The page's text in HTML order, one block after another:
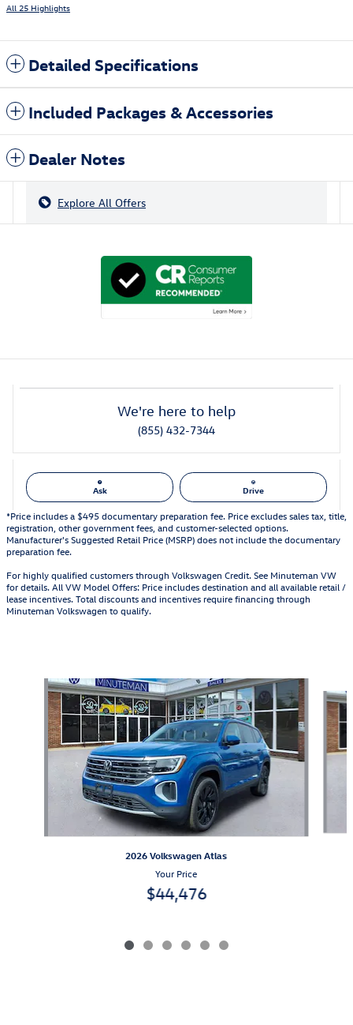
All 25 Highlights
Detailed Specifications
Included Packages & Accessories
Dealer Notes
Explore All Offers
We're here to help
(855) 432-7344
Ask Drive
*Price includes a $495 documentary preparation fee. Price excludes sales tax, title,
registration, other government fees, and customer-selected options.
Manufacturer's Suggested Retail Price (MSRP) does not include the documentary
preparation fee.
For highly qualified customers through Volkswagen Credit. See Minuteman VW
for details. All VW Model Offers: Price includes destination and all available retail /
lease incentives. Total discounts and incentives require financing through
Minuteman Volkswagen to qualify.
Slide 1 of 6
2026 Volkswagen Atlas
Your Price
$44,476